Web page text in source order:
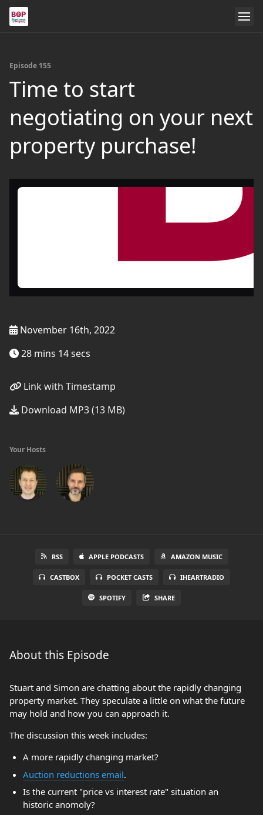
Episode 155
Time to start
negotiating on your next
property purchase!
November 16th, 2022
28 mins 14 secs
Link with Timestamp
Download MP3 (13 MB)
Your Hosts
RSS APPLE PODCASTS AMAZON MUSIC
CASTBOX POCKET CASTS IHEARTRADIO
SPOTIFY SHARE
About this Episode
Stuart and Simon are chatting about the rapidly changing
property market. They speculate a little on what the future
may hold and how you can approach it.
The discussion this week includes:
A more rapidly changing market?
Auction reductions email.
Is the current "price vs interest rate" situation an
historic anomoly?